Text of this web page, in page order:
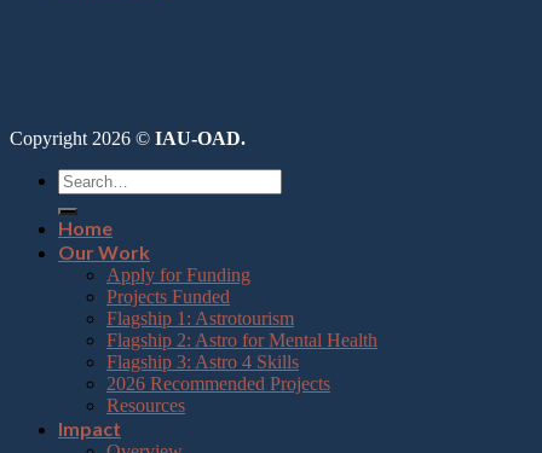
Copyright 2026 © IAU-OAD.
Home
Our Work
Apply for Funding
Projects Funded
Flagship 1: Astrotourism
Flagship 2: Astro for Mental Health
Flagship 3: Astro 4 Skills
2026 Recommended Projects
Resources
Impact